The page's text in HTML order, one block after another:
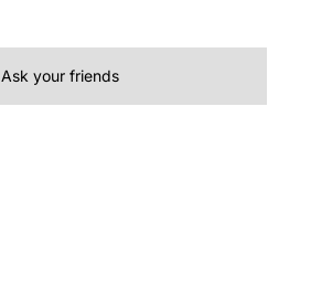
Ask your friends